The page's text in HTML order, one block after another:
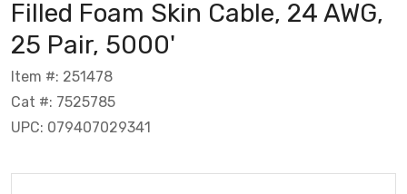
Filled Foam Skin Cable, 24 AWG,
25 Pair, 5000'
Item #: 251478
Cat #: 7525785
UPC: 079407029341